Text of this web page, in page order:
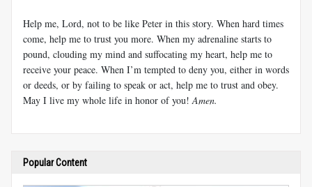
Help me, Lord, not to be like Peter in this story. When hard times
come, help me to trust you more. When my adrenaline starts to
pound, clouding my mind and suffocating my heart, help me to
receive your peace. When I’m tempted to deny you, either in words
or deeds, or by failing to speak or act, help me to trust and obey.
May I live my whole life in honor of you! Amen.
Popular Content